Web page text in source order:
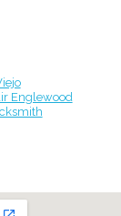
Englewood